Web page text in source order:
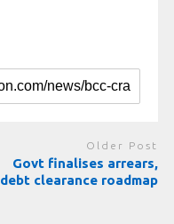
Older Post
Govt finalises arrears,
debt clearance roadmap